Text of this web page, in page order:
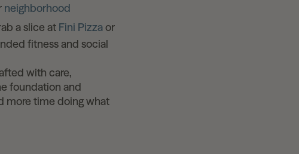
neighborhood
a slice at Fini Pizzaor
fitness and social
with care,
foundation and
more time doing what